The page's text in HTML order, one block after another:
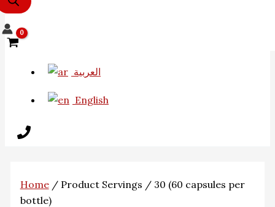
العربية
English
Home/ Product Servings / 30 (60 capsules per
bottle)